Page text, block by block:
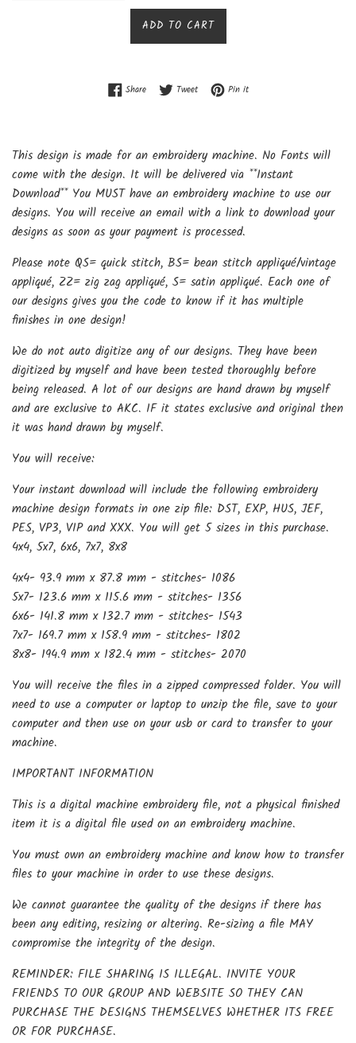
ADD TO CART
ShareShare on Facebook
TweetTweet on Twitter
Pin itPin on Pinterest
This design is made for an embroidery machine. No Fonts will
come with the design. It will be delivered via **Instant
Download** You MUST have an embroidery machine to use our
designs. You will receive an email with a link to download your
designs as soon as your payment is processed.
Please note QS= quick stitch, BS= bean stitch appliqué/vintage
appliqué, ZZ= zig zag appliqué, S= satin appliqué. Each one of
our designs gives you the code to know if it has multiple
finishes in one design!
We do not auto digitize any of our designs. They have been
digitized by myself and have been tested thoroughly before
being released. A lot of our designs are hand drawn by myself
and are exclusive to AKC. IF it states exclusive and original then
it was hand drawn by myself.
You will receive:
Your instant download will include the following embroidery
machine design formats in one zip file: DST, EXP, HUS, JEF,
PES, VP3, VIP and XXX. You will get 5 sizes in this purchase.
4x4, 5x7, 6x6, 7x7, 8x8
4x4- 93.9 mm x 87.8 mm - stitches- 1086
5x7- 123.6 mm x 115.6 mm - stitches- 1356
6x6- 141.8 mm x 132.7 mm - stitches- 1543
7x7- 169.7 mm x 158.9 mm - stitches- 1802
8x8- 194.9 mm x 182.4 mm - stitches- 2070
You will receive the files in a zipped compressed folder. You will
need to use a computer or laptop to unzip the file, save to your
computer and then use on your usb or card to transfer to your
machine.
IMPORTANT INFORMATION
This is a digital machine embroidery file, not a physical finished
item it is a digital file used on an embroidery machine.
You must own an embroidery machine and know how to transfer
files to your machine in order to use these designs.
We cannot guarantee the quality of the designs if there has
been any editing, resizing or altering. Re-sizing a file MAY
compromise the integrity of the design.
REMINDER: FILE SHARING IS ILLEGAL. INVITE YOUR
FRIENDS TO OUR GROUP AND WEBSITE SO THEY CAN
PURCHASE THE DESIGNS THEMSELVES WHETHER ITS FREE
OR FOR PURCHASE.